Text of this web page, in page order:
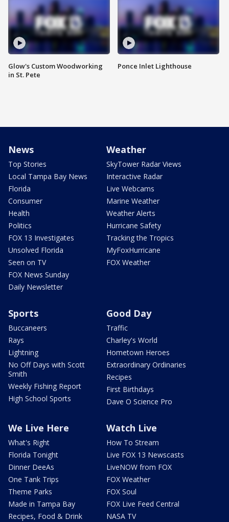
Glow's Custom Woodworking
in St. Pete
Ponce Inlet Lighthouse
News
Top Stories
Local Tampa Bay News
Florida
Consumer
Health
Politics
FOX 13 Investigates
Unsolved Florida
Seen on TV
FOX News Sunday
Daily Newsletter
Weather
SkyTower Radar Views
Interactive Radar
Live Webcams
Marine Weather
Weather Alerts
Hurricane Safety
Tracking the Tropics
MyFoxHurricane
FOX Weather
Sports
Buccaneers
Rays
Lightning
No Off Days with Scott
Smith
Weekly Fishing Report
High School Sports
Good Day
Traffic
Charley's World
Hometown Heroes
Extraordinary Ordinaries
Recipes
First Birthdays
Dave O Science Pro
We Live Here
What's Right
Florida Tonight
Dinner DeeAs
One Tank Trips
Theme Parks
Made in Tampa Bay
Recipes, Food & Drink
Watch Live
How To Stream
Live FOX 13 Newscasts
LiveNOW from FOX
FOX Weather
FOX Soul
FOX Live Feed Central
NASA TV